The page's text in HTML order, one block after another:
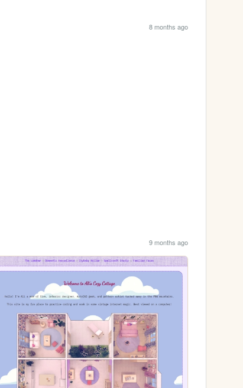
8 months ago
9 months ago